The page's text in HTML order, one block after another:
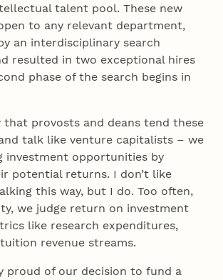
talent pool. These new
to any relevant department,
an interdisciplinary search
resulted in two exceptional hires
phase of the search begins in
that provosts and deans tend these
talk like venture capitalists – we
investment opportunities by
potential returns. I don’t like
this way, but I do. Too often,
we judge return on investment
like research expenditures,
revenue streams.
proud of our decision to fund a